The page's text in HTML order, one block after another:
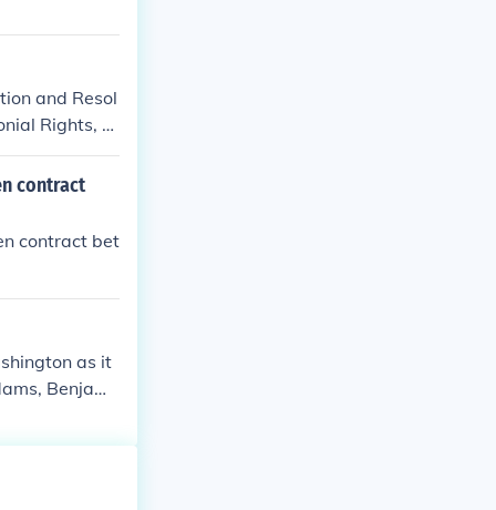
and Resol
Rights, or
and Grievan
contract
contract bet
as it
Benjami